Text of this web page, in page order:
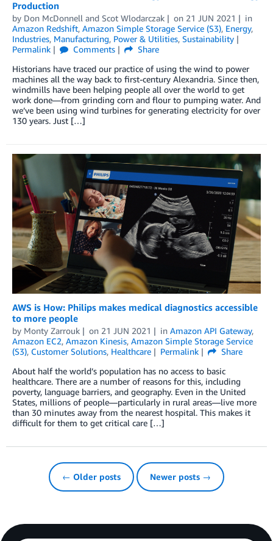
Production
by Don McDonnell and Scot Wlodarczak on 21 JUN 2021
in
Amazon Redshift, Amazon Simple Storage Service (S3), Energy,
Industries, Manufacturing, Power & Utilities, Sustainability
Permalink
Comments
Share
Historians have traced our practice of using the wind to power
machines all the way back to first-century Alexandria. Since then,
windmills have been helping people all over the world to get
work done—from grinding corn and flour to pumping water. And
we’ve been using wind turbines for generating electricity for over
130 years. Just […]
AWS is How: Philips makes medical diagnostics accessible
to more people
by Monty Zarrouk on 21 JUN 2021 in Amazon API Gateway,
Amazon EC2, Amazon Kinesis, Amazon Simple Storage Service
(S3), Customer Solutions, Healthcare Permalink
Share
About half the world’s population has no access to basic
healthcare. There are a number of reasons for this, including
poverty, language barriers, and geography. Even in the United
States, millions of people—particularly in rural areas—live more
than 30 minutes away from the nearest hospital. This makes it
difficult for them to get critical care […]
← Older posts Newer posts →